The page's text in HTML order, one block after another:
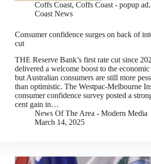
Coffs Coast, Coffs Coast - popup ad,
Coast News
Consumer confidence surges on back of
cut
THE Reserve Bank’s first rate cut since
delivered a welcome boost to the
but Australian consumers are still more
than optimistic. The Westpac-Melbourne
consumer confidence survey posted a
cent gain in…
News Of The Area - Modern Media
March 14, 2025